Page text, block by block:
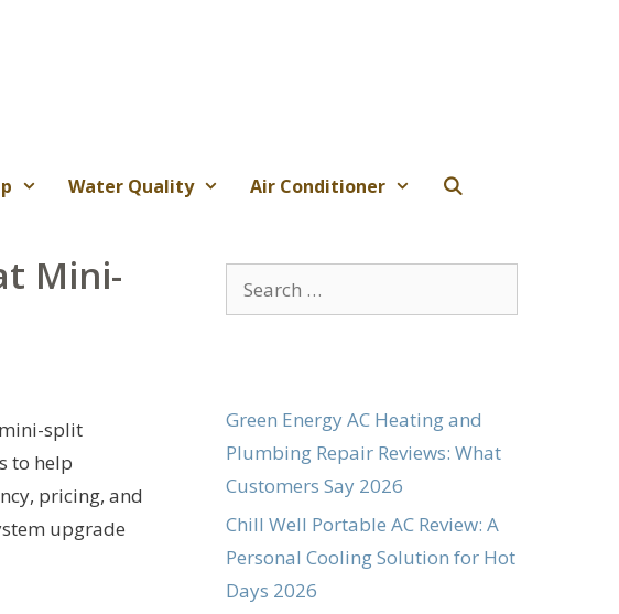
Water Quality Air Conditioner
Mini-
split
to help
pricing, and
upgrade
Search
for:
Green Energy AC Heating and
Plumbing Repair Reviews: What
Customers Say 2026
Chill Well Portable AC Review: A
Personal Cooling Solution for Hot
Days 2026